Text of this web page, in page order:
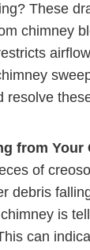
These
chimney
resolve
from Your
of
debris
is
can